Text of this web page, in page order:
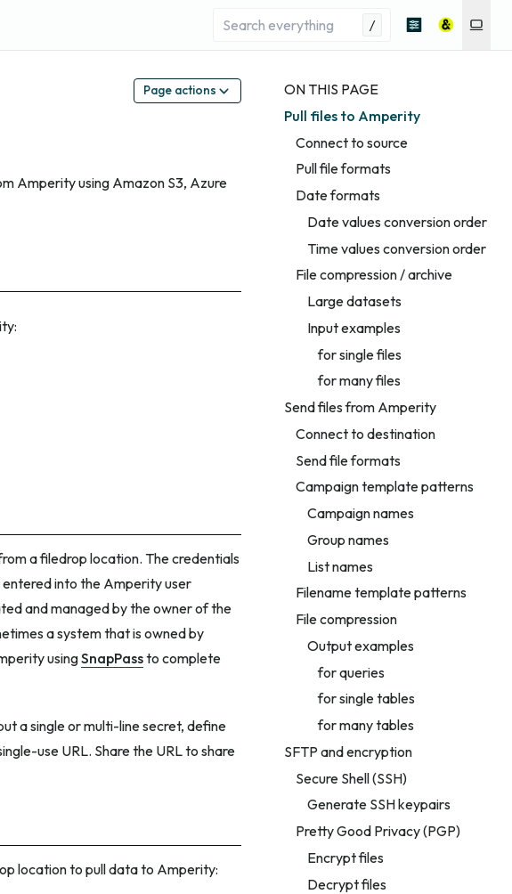
/
ON THIS PAGE
Pull files to Amperity
Connect to source
Pull file formats
Date formats
Date values conversion order
Time values conversion order
File compression / archive
Large datasets
Input examples
for single files
for many files
Send files from Amperity
Connect to destination
Send file formats
Campaign template patterns
Campaign names
Group names
List names
Filename template patterns
File compression
Output examples
for queries
for single tables
for many tables
SFTP and encryption
Secure Shell (SSH)
Generate SSH keypairs
Pretty Good Privacy (PGP)
Encrypt files
Decrypt files
Page actions
Amperity using Amazon S3, Azure
a filedrop location. The credentials
into the Amperity user
and managed by the owner of the
a system that is owned by
usingSnapPassto complete
a single or multi-line secret, define
use URL. Share the URL to share
location to pull data to Amperity: